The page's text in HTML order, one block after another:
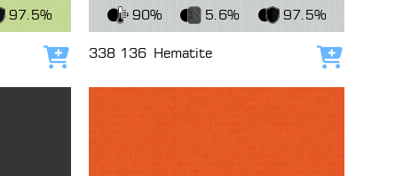
97.5%
Add to cart
View Fabric
90% 5.6% 97.5%
338 136 Hematite Add to cart